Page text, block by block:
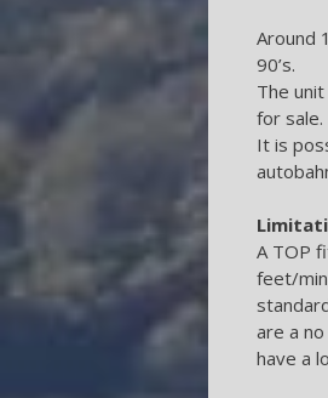
Around
90’s.
The
for sale.
It is
A TOP
feet/
are a
have a